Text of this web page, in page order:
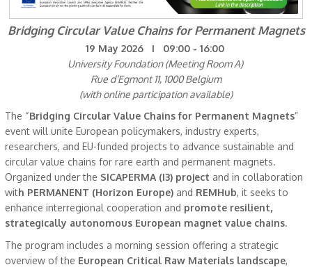
Bridging Circular Value Chains for Permanent Magnets
19 May 2026 I 09:00 - 16:00
University Foundation (Meeting Room A)
Rue d’Egmont 11, 1000 Belgium
(with online participation available)
The “Bridging Circular Value Chains for Permanent Magnets”
event will unite European policymakers, industry experts,
researchers, and EU-funded projects to advance sustainable and
circular value chains for rare earth and permanent magnets.
Organized under the SICAPERMA (I3) project and in collaboration
with PERMANENT (Horizon Europe) and REMHub, it seeks to
enhance interregional cooperation and promote resilient,
strategically autonomous European magnet value chains.
The program includes a morning session offering a strategic
overview of the European Critical Raw Materials landscape,